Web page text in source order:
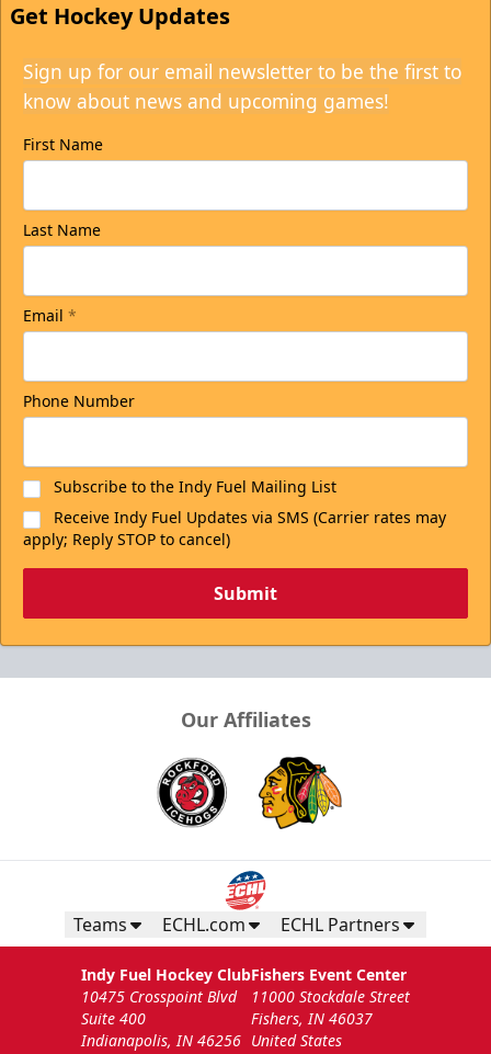
Get Hockey Updates
Sign up for our email newsletter to be the first to
know about news and upcoming games!
First Name
Last Name
Email *
Phone Number
Subscribe to the Indy Fuel Mailing List
Receive Indy Fuel Updates via SMS (Carrier rates may
apply; Reply STOP to cancel)
Submit
Our Affiliates
Teams ECHL.com ECHL Partners
Indy Fuel Hockey Club
10475 Crosspoint Blvd
Suite 400
Indianapolis, IN 46256
Fishers Event Center
11000 Stockdale Street
Fishers, IN 46037
United States